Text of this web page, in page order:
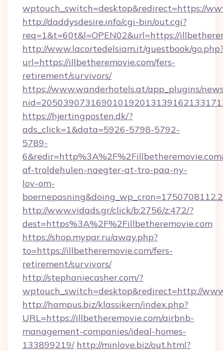
wptouch_switch=desktop&redirect=https://
http://daddysdesire.info/cgi-bin/out.cgi?
req=1&t=60t&l=OPEN02&url=https://
http://www.lacortedelsiam.it/guestbook/
url=https://illbetheremovie.com/fers-
retirement/survivors/
https://www.wanderhotels.at/app_plugins/
https://hjertingposten.dk/?
ads_click=1&data=5926-5798-5792-
5789-
af-troldehulen-naegter-at-tro-paa-ny-
lov-om-
http://www.vidads.gr/click/b:2756/z:472/?
dest=https%3A%2F%2Fillbetheremovie.com
https://shop.mypar.ru/away.php?
to=https://illbetheremovie.com/fers-
retirement/survivors/
http://stephaniecasher.com/?
wptouch_switch=desktop&redirect=http://
http://hampus.biz/klassikern/index.php?
URL=https://illbetheremovie.com/airbnb-
management-companies/ideal-homes-
133899219/ http://minlove.biz/out.html?